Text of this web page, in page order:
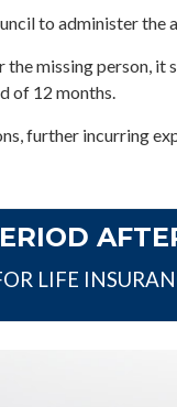
to administer the
missing person,
of 12 months.
further incurring
LIFE